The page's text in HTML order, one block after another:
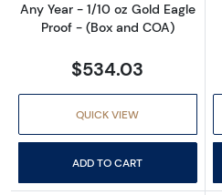
Any Year - 1/10 oz Gold Eagle
Proof - (Box and COA)
$534.03
QUICK VIEW
ADD TO CART